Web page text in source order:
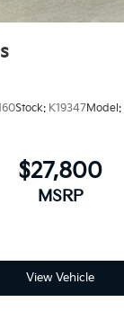
Stock: K19347Model:
$27,800
MSRP
View Vehicle